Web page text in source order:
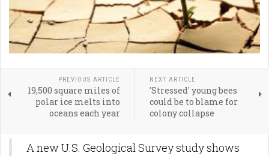
PREVIOUS ARTICLE
19,500 square miles of
polar ice melts into
oceans each year
NEXT ARTICLE
'Stressed' young bees
could be to blame for
colony collapse
A new U.S. Geological Survey study shows